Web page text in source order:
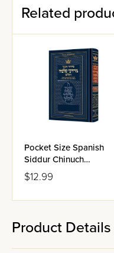
Related
Pocket Size Spanish
Siddur Chinuch
Mordechai Shlomo -
Ashkenaz / Edicion
$12.99
Product Details